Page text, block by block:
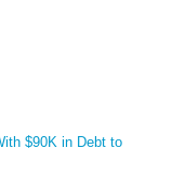
$90K in Debt to